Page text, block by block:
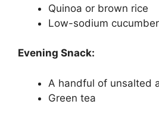
Quinoa or brown rice
Low-sodium
Evening Snack:
A handful of unsalted
Green tea